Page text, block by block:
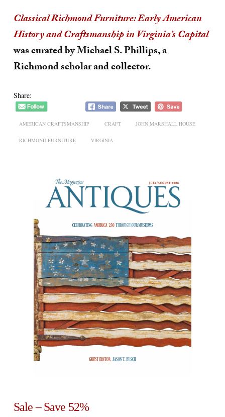
Classical Richmond Furniture: Early American
History and Craftsmanship in Virginia’s Capital
was curated by Michael S. Phillips, a
Richmond scholar and collector.
Share:
AMERICAN CRAFTSMANSHIP CRAFT JOHN MARSHALL HOUSE
RICHMOND FURNITURE VIRGINIA
Sale – Save 52%